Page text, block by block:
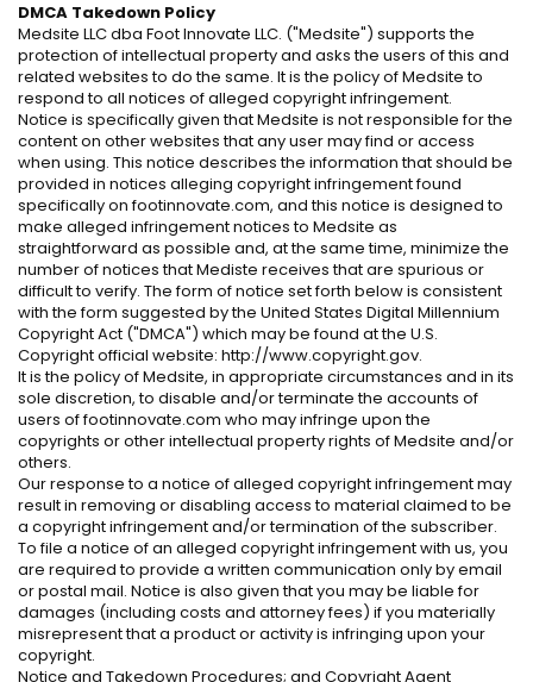
DMCA Takedown Policy
Medsite LLC dba Foot Innovate LLC. ("Medsite") supports the
protection of intellectual property and asks the users of this and
related websites to do the same. It is the policy of Medsite to
respond to all notices of alleged copyright infringement.
Notice is specifically given that Medsite is not responsible for the
content on other websites that any user may find or access
when using. This notice describes the information that should be
provided in notices alleging copyright infringement found
specifically on footinnovate.com, and this notice is designed to
make alleged infringement notices to Medsite as
straightforward as possible and, at the same time, minimize the
number of notices that Mediste receives that are spurious or
difficult to verify. The form of notice set forth below is consistent
with the form suggested by the United States Digital Millennium
Copyright Act ("DMCA") which may be found at the U.S.
Copyright official website: http://www.copyright.gov.
It is the policy of Medsite, in appropriate circumstances and in its
sole discretion, to disable and/or terminate the accounts of
users of footinnovate.com who may infringe upon the
copyrights or other intellectual property rights of Medsite and/or
others.
Our response to a notice of alleged copyright infringement may
result in removing or disabling access to material claimed to be
a copyright infringement and/or termination of the subscriber.
To file a notice of an alleged copyright infringement with us, you
are required to provide a written communication only by email
or postal mail. Notice is also given that you may be liable for
damages (including costs and attorney fees) if you materially
misrepresent that a product or activity is infringing upon your
copyright.
Notice and Takedown Procedures; and Copyright Agent